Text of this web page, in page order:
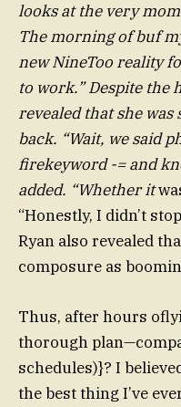
looks at the very
The morning of buf
new NineToo reality
to work.” Despite
revealed that she
back. “Wait, we said
firekeyword -= and
added. “Whether it
“Honestly, I didn’t
Ryan also revealed
composure as
Thus, after hours
thorough
schedules)}? I
the best thing I’ve